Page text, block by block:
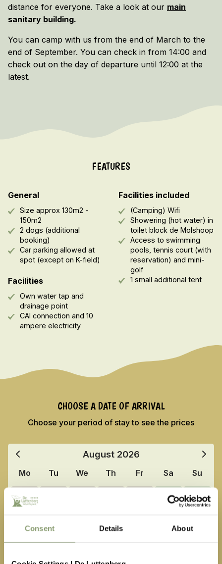
Consent Details About
distance for everyone. Take a look at our main
sanitary building.
You can camp with us from the end of March to the
end of September. You can check in from 14:00 and
check out on the day of departure until 12:00 at the
latest.
FEATURES
General
Size approx 130m2 -
150m2
2 dogs (additional
booking)
Car parking allowed at
spot (except on K-field)
Facilities
Own water tap and
drainage point
CAI connection and 10
ampere electricity
Facilities included
(Camping) Wifi
Showering (hot water) in
toilet block de Molshoop
Access to swimming
pools, tennis court (with
reservation) and mini-
golf
1 small additional tent
CHOOSE A DATE OF ARRIVAL
Choose your period of stay to see the prices
August 2026
Mo Tu We Th Fr Sa Su
27 1 2